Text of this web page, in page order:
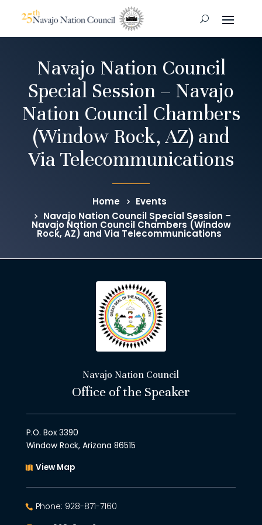
Navajo Nation Council
Special Session – Navajo
Nation Council Chambers
(Window Rock, AZ) and
Via Telecommunications
Home
Events
Navajo Nation Council Special Session –
Navajo Nation Council Chambers (Window
Rock, AZ) and Via Telecommunications
Navajo Nation Council
Office of the Speaker
P.O. Box 3390
Window Rock, Arizona 86515
View Map
Phone: 928-871-7160